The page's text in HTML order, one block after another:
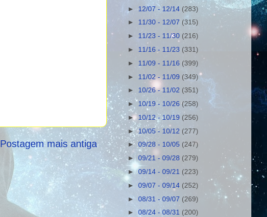
Postagem mais antiga
►12/07 - 12/14 (283)
► 11/30 - 12/07 (315)
► 11/23 - 11/30 (216)
► 11/16 - 11/23 (331)
► 11/09 - 11/16 (399)
► 11/02 - 11/09 (349)
► 10/26 - 11/02 (351)
►10/19 - 10/26(258)
► 10/12 - 10/19 (256)
►10/05 - 10/12 (277)
►09/28 - 10/05 (247)
►09/21 - 09/28 (279)
►09/14 - 09/21 (223)
►09/07 - 09/14 (252)
►08/31 - 09/07 (269)
►08/24 - 08/31 (200)